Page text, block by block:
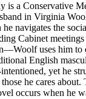
is a Conservative
in Virginia
navigates the
Cabinet meetings
uses him to
English
yet he
he cares about.
occurs when he